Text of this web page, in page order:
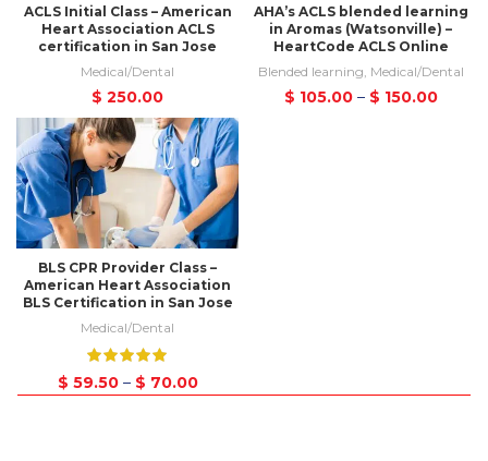
ACLS Initial Class – American
Heart Association ACLS
certification in San Jose
Medical/Dental
$ 250.00
AHA’s ACLS blended learning
in Aromas (Watsonville) –
HeartCode ACLS Online
Blended learning, Medical/Dental
$ 105.00 – $ 150.00
BLS CPR Provider Class –
American Heart Association
BLS Certification in San Jose
Medical/Dental
$ 59.50 – $ 70.00